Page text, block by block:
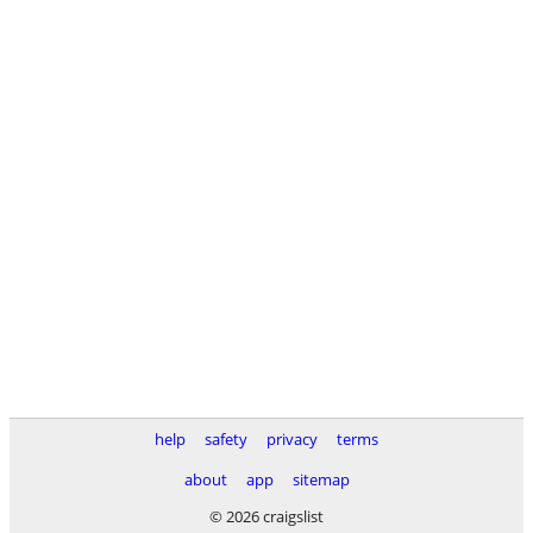
help safety privacy
terms
about
app
sitemap
© 2026 craigslist